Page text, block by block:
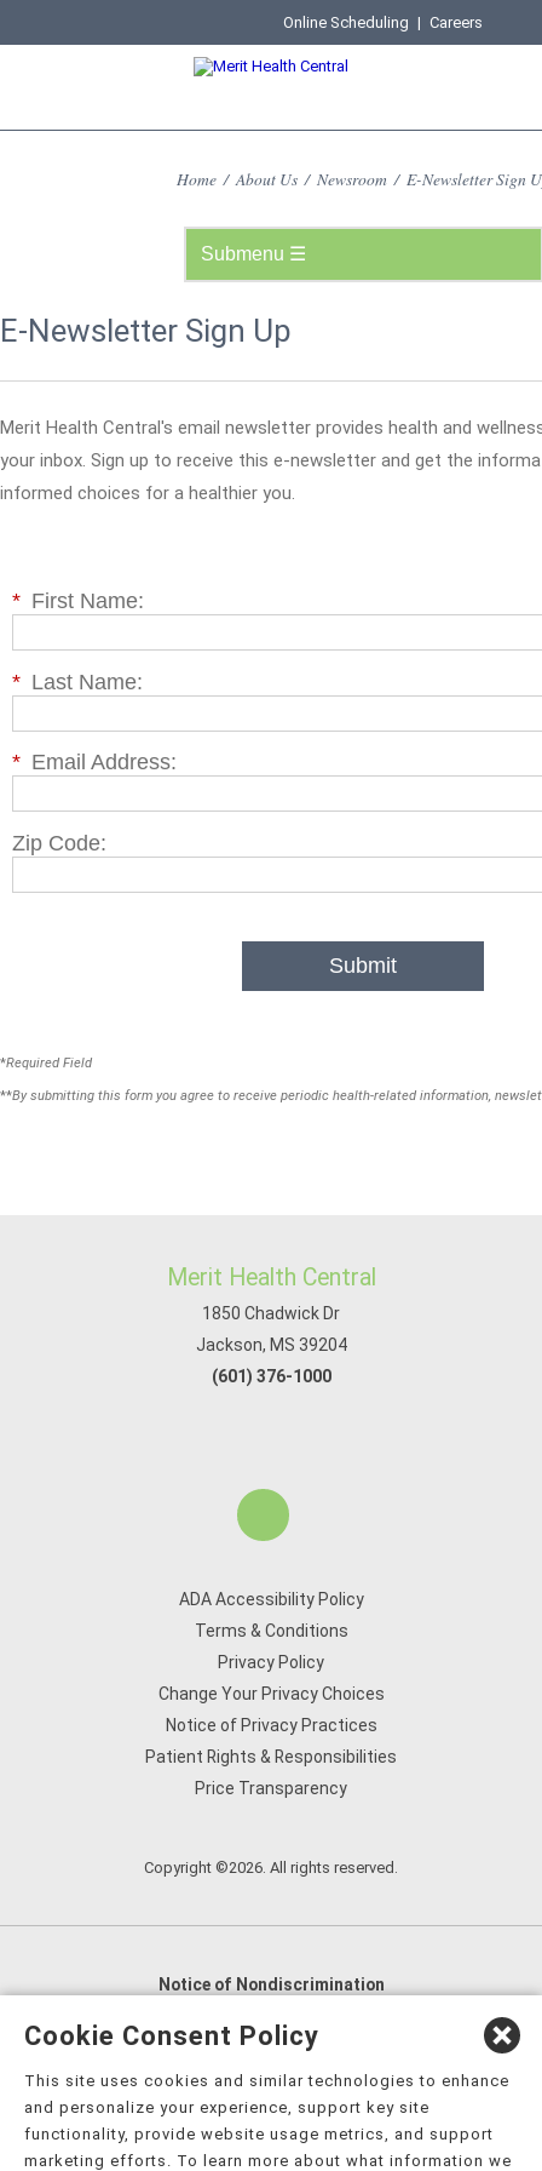
Online Scheduling | Careers
Home / About Us / Newsroom / E-Newsletter Sign
E-Newsletter Sign Up
Merit Health Central's email newsletter provides health and
your inbox. Sign up to receive this e-newsletter and get the
informed choices for a healthier you.
* First Name:
* Last Name:
* Email Address:
Zip Code:
Submit
*Required Field
**By submitting this form you agree to receive periodic health-related information,
Merit Health Central
1850 Chadwick Dr
Jackson, MS 39204
(601) 376-1000
ADA Accessibility Policy
Terms & Conditions
Privacy Policy
Change Your Privacy Choices
Notice of Privacy Practices
Patient Rights & Responsibilities
Price Transparency
Copyright ©2026. All rights reserved.
Notice of Nondiscrimination
English
العربية,
Nederlands
Kreyòl Ayisyen Deutsch
हिंदी, Hmoob, Igbo asusu, Ilokano, Italiano, 日本語,
Cookie Consent Policy
This site uses cookies and similar technologies to enhance
and personalize your experience, support key site
functionality, provide website usage metrics, and support
marketing efforts. To learn more about what information we